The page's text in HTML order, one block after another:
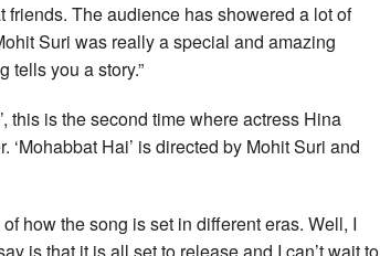
friends. The audience has showered a lot of
Suri was really a special and amazing
tells you a story.”
this is the second time where actress Hina
Hai’ is directed by Mohit Suri and
how the song is set in different eras. Well, I